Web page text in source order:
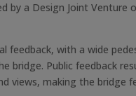
by a Design Joint
feedback, with a wide
bridge. Public feedback
views, making the bridge